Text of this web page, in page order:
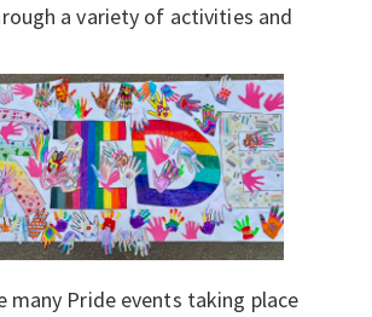
a variety of activities and
many Pride events taking place